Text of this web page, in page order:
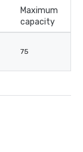
Maximum
capacity
75